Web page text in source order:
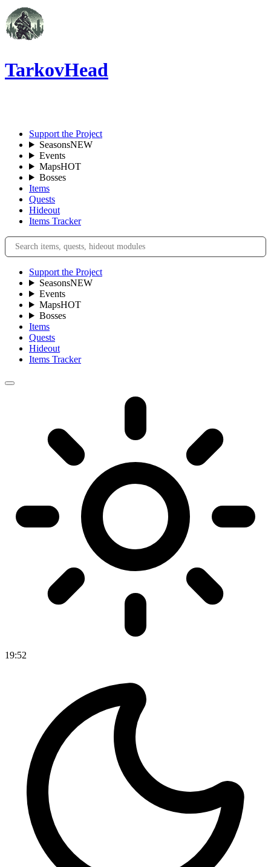
TarkovHead
Support the Project
SeasonsNEW
Events
MapsHOT
Bosses
Items
Quests
Hideout
Items Tracker
Support the Project
SeasonsNEW
Events
MapsHOT
Bosses
Items
Quests
Hideout
Items Tracker
19:52